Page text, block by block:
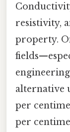
resistivity,
property.
alternative
per
per